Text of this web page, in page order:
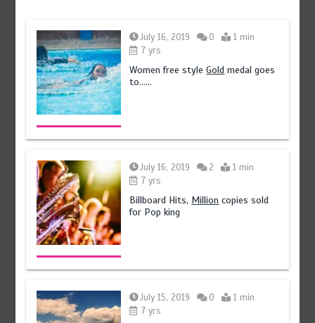
Textile sector set for a boost as Pakistan develops 14
advanced cotton varieties
August 5, 2026
July 16, 2019 0
1 min
7 yrs
Women free styleGold medal goes
to……
July 16, 2019 2
1 min
7 yrs
Billboard Hits, Million copies sold
for Pop king
July 15, 2019 0
1 min
7 yrs